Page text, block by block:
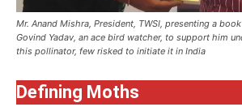
Mr. Anand Mishra, President, TWSI, presenting a
Govind Yadav, an ace bird watcher, to support him
this pollinator, few risked to initiate it in India
Defining Moths